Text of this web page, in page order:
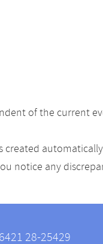
of the current
notice any
28-25429